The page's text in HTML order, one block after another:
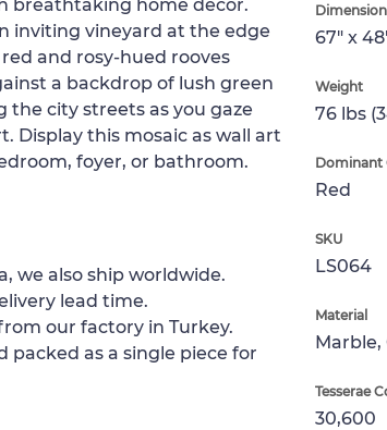
67" x
Weight
76 lbs
Dominant
Red
SKU
LS064
Material
Marble,
Tesserae
30,600
breathtaking home decor.
inviting vineyard at the edge
and rosy-hued rooves
a backdrop of lush green
the city streets as you gaze
Display this mosaic as wall art
foyer, or bathroom.
we also ship worldwide.
lead time.
our factory in Turkey.
packed as a single piece for